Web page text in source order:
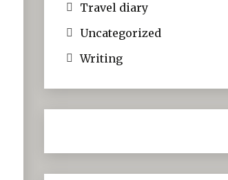
Travel diary
Uncategorized
Writing